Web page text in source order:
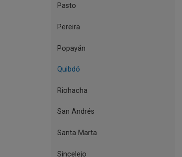
Pasto
Pereira
Popayán
Quibdó
Riohacha
San Andrés
Santa Marta
Sincelejo